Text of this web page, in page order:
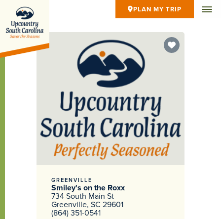
PLAN MY TRIP
GREENVILLE
Smiley's on the Roxx
734 South Main St
Greenville, SC 29601
(864) 351-0541